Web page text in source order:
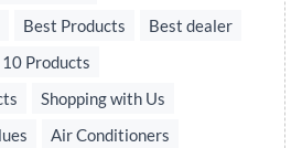
Best Products
Best dealer
10 Products
Shopping with Us
Air Conditioners